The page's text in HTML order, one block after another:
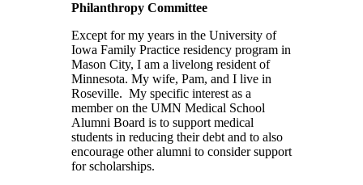
Philanthropy Committee
Except for my years in the University of
Iowa Family Practice residency program in
Mason City, I am a livelong resident of
Minnesota. My wife, Pam, and I live in
Roseville. My specific interest as a
member on the UMN Medical School
Alumni Board is to support medical
students in reducing their debt and to also
encourage other alumni to consider support
for scholarships.